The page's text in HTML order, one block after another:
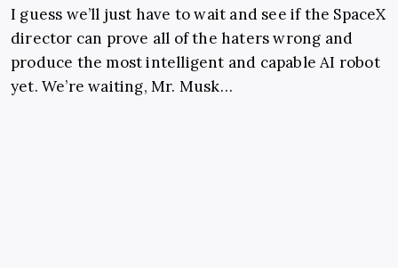
I guess we’ll just have to wait and see if the SpaceX
director can prove all of the haters wrong and
produce the most intelligent and capable AI robot
yet. We’re waiting, Mr. Musk…